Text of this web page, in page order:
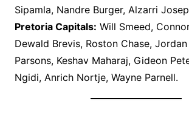
Sipamla, Nandre Burger, Alzarri
Pretoria Capitals: Will Smeed,
Dewald Brevis, Roston Chase,
Parsons, Keshav Maharaj, Gideon
Ngidi, Anrich Nortje, Wayne Parnell.